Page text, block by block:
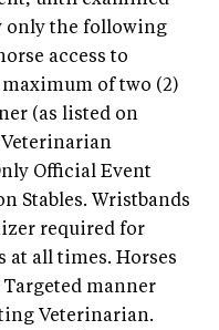
only the following
access to
of two (2)
(as listed on
Veterinarian
Official Event
Stables. Wristbands
required for
at all times. Horses
manner
Veterinarian.